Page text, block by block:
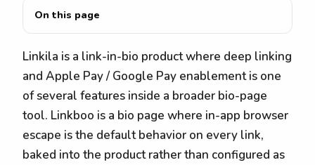
On this page
Linkila is a link-in-bio product where deep linking
and Apple Pay / Google Pay enablement is one
of several features inside a broader bio-page
tool. Linkboo is a bio page where in-app browser
escape is the default behavior on every link,
baked into the product rather than configured as